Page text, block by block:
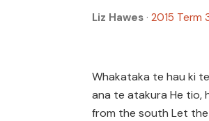
Liz Hawes · 2015 Term
Whakataka te hau ki
ana te atakura He tio,
from the south Let